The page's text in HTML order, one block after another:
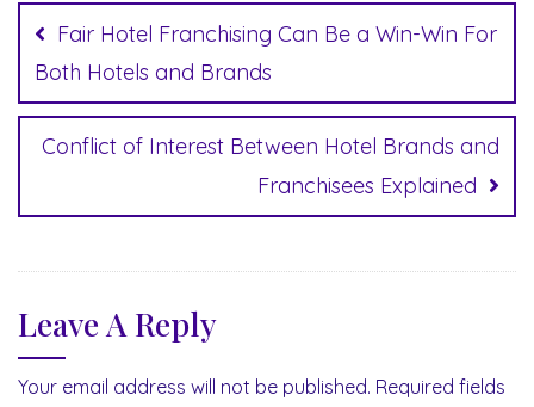
navigation
Fair Hotel Franchising Can Be a Win-Win For
Both Hotels and Brands
Conflict of Interest Between Hotel Brands and
Franchisees Explained
Leave A Reply
Your email address will not be published. Required fields